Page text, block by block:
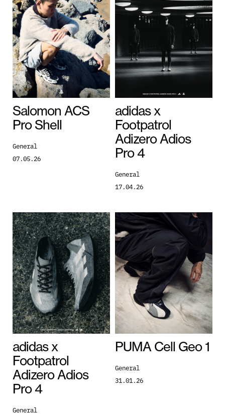
Salomon ACS
Pro Shell
General
07.05.26
adidas x
Footpatrol
Adizero Adios
Pro 4
General
17.04.26
adidas x
Footpatrol
Adizero Adios
Pro 4
General
PUMA Cell Geo 1
General
31.01.26